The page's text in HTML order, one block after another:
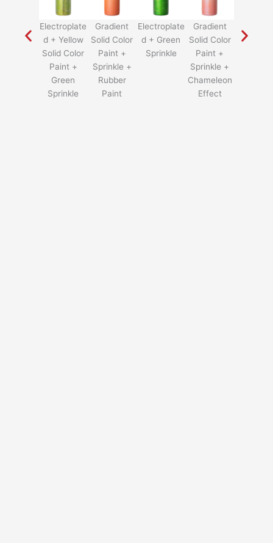
Electroplate
d + Yellow
Solid Color
Paint +
Green
Sprinkle
Gradient
Solid Color
Paint +
Sprinkle +
Rubber
Paint
Electroplate
d + Green
Sprinkle
Gradient
Solid Color
Paint +
Sprinkle +
Chameleon
Effect
Paint +